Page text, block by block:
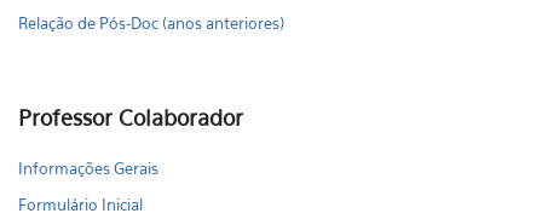
Relação de Pós-Doc (anos anteriores)
Professor Colaborador
Informações Gerais
Formulário Inicial